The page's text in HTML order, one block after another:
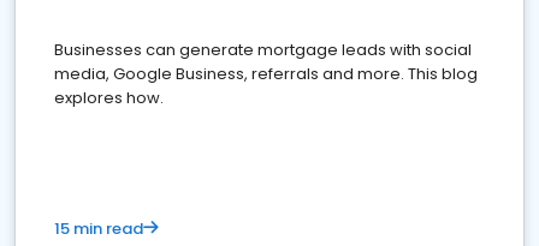
Businesses can generate mortgage leads with social
media, Google Business, referrals and more. This blog
explores how.
15 min read